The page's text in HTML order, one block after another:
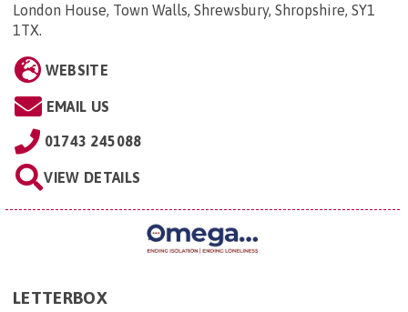
London House, Town Walls, Shrewsbury, Shropshire, SY1
1TX
WEBSITE
EMAIL US
01743 245088
VIEW DETAILS
LETTERBOX